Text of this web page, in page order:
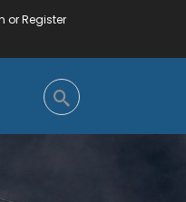
or Register